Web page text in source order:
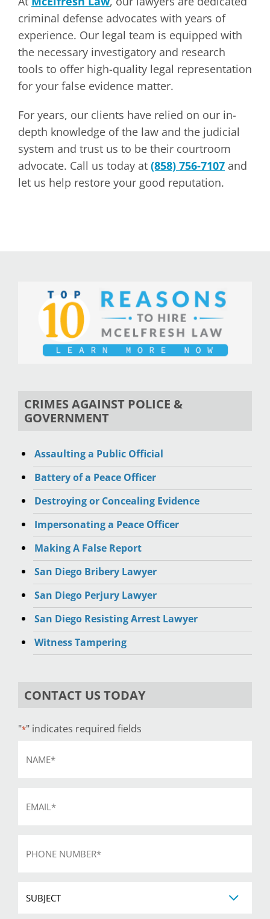
criminal defense advocates with years of
experience. Our legal team is equipped with
the necessary investigatory and research
tools to offer high-quality legal representation
for your false evidence matter.
For years, our clients have relied on our in-
depth knowledge of the law and the judicial
system and trust us to be their courtroom
advocate. Call us today at (858) 756-7107 and
let us help restore your good reputation.
CRIMES AGAINST POLICE &
GOVERNMENT
Assaulting a Public Official
Battery of a Peace Officer
Destroying or Concealing Evidence
Impersonating a Peace Officer
Making A False Report
San Diego Bribery Lawyer
San Diego Perjury Lawyer
San Diego Resisting Arrest Lawyer
Witness Tampering
CONTACT US TODAY
"*" indicates required fields